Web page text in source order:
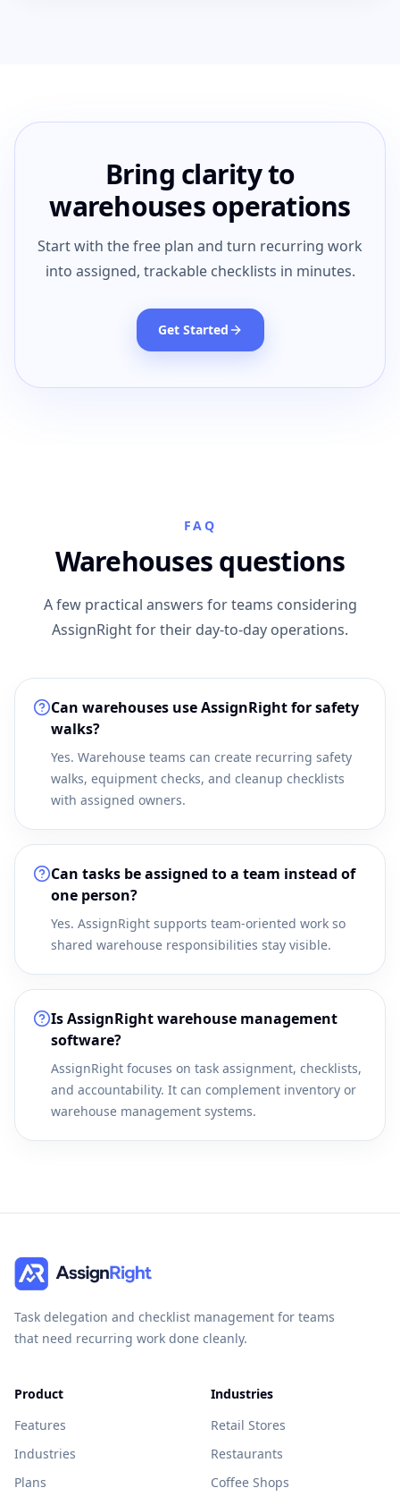
Bring clarity to
warehouses operations
Start with the free plan and turn recurring work
into assigned, trackable checklists in minutes.
Get Started
FAQ
Warehouses questions
A few practical answers for teams considering
AssignRight for their day-to-day operations.
Can warehouses use AssignRight for safety
walks?
Yes. Warehouse teams can create recurring safety
walks, equipment checks, and cleanup checklists
with assigned owners.
Can tasks be assigned to a team instead of
one person?
Yes. AssignRight supports team-oriented work so
shared warehouse responsibilities stay visible.
Is AssignRight warehouse management
software?
AssignRight focuses on task assignment, checklists,
and accountability. It can complement inventory or
warehouse management systems.
Task delegation and checklist management for teams
that need recurring work done cleanly.
Product
Features
Industries
Plans
Industries
Retail Stores
Restaurants
Coffee Shops